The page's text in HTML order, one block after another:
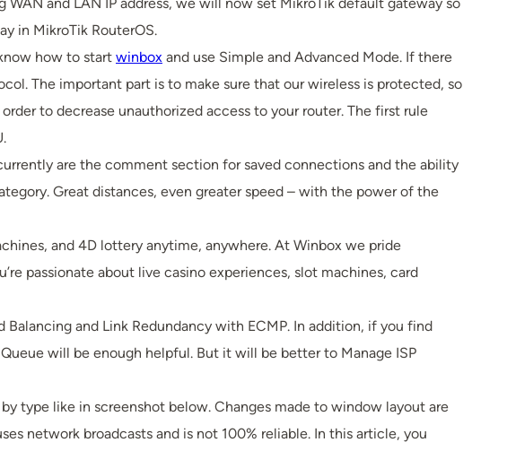
and LAN IP address, we will now set MikroTik default gateway so
in MikroTik RouterOS.
how to start winbox and use Simple and Advanced Mode. If there
The important part is to make sure that our wireless is protected, so
to decrease unauthorized access to your router. The first rule
are the comment section for saved connections and the ability
Great distances, even greater speed – with the power of the
and 4D lottery anytime, anywhere. At Winbox we pride
passionate about live casino experiences, slot machines, card
and Link Redundancy with ECMP. In addition, if you find
will be enough helpful. But it will be better to Manage ISP
type like in screenshot below. Changes made to window layout are
network broadcasts and is not 100% reliable. In this article, you